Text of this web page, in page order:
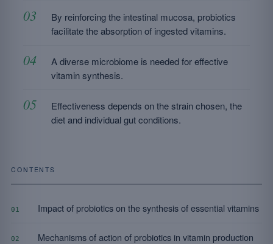
By reinforcing the intestinal mucosa, probiotics
facilitate the absorption of ingested vitamins.
A diverse microbiome is needed for effective
vitamin synthesis.
Effectiveness depends on the strain chosen, the
diet and individual gut conditions.
CONTENTS
01 Impact of probiotics on the synthesis of essential vitamins
02 Mechanisms of action of probiotics in vitamin production